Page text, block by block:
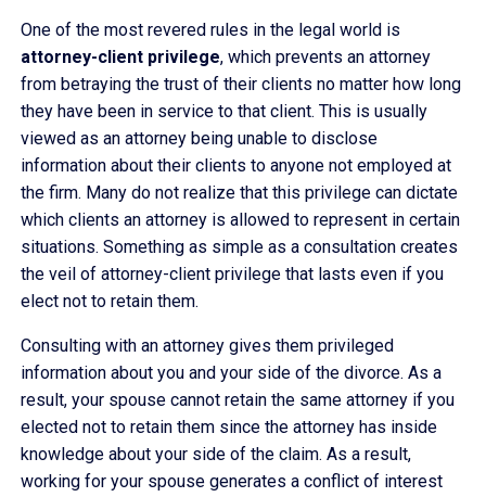
One of the most revered rules in the legal world is
attorney-client privilege, which prevents an attorney
from betraying the trust of their clients no matter how long
they have been in service to that client. This is usually
viewed as an attorney being unable to disclose
information about their clients to anyone not employed at
the firm. Many do not realize that this privilege can dictate
which clients an attorney is allowed to represent in certain
situations. Something as simple as a consultation creates
the veil of attorney-client privilege that lasts even if you
elect not to retain them.
Consulting with an attorney gives them privileged
information about you and your side of the divorce. As a
result, your spouse cannot retain the same attorney if you
elected not to retain them since the attorney has inside
knowledge about your side of the claim. As a result,
working for your spouse generates a conflict of interest